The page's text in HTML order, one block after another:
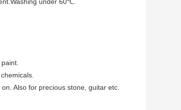
under 60℃.
Also for precious stone, guitar etc.